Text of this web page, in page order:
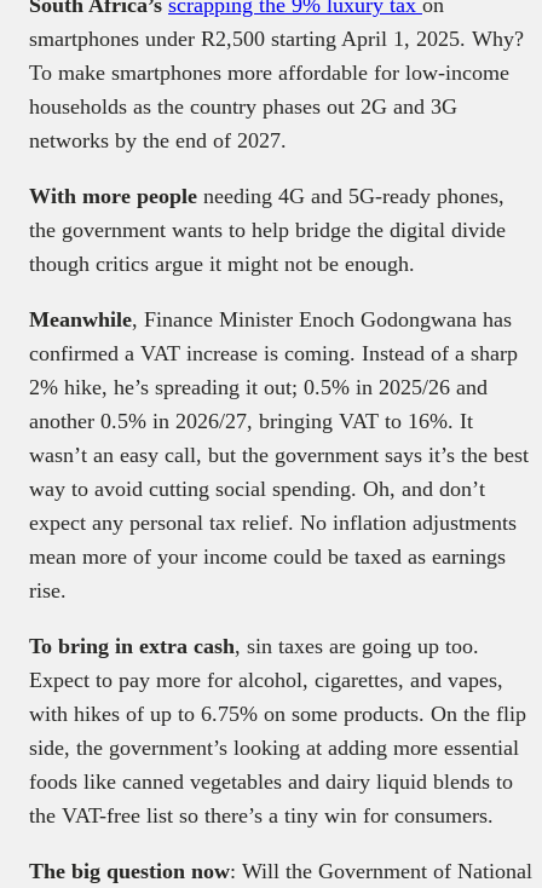
South Africa’s scrapping the 9% luxury tax on
smartphones under R2,500 starting April 1, 2025. Why?
To make smartphones more affordable for low-income
households as the country phases out 2G and 3G
networks by the end of 2027.
With more people needing 4G and 5G-ready phones,
the government wants to help bridge the digital divide
though critics argue it might not be enough.
Meanwhile, Finance Minister Enoch Godongwana has
confirmed a VAT increase is coming. Instead of a sharp
2% hike, he’s spreading it out; 0.5% in 2025/26 and
another 0.5% in 2026/27, bringing VAT to 16%. It
wasn’t an easy call, but the government says it’s the best
way to avoid cutting social spending. Oh, and don’t
expect any personal tax relief. No inflation adjustments
mean more of your income could be taxed as earnings
rise.
To bring in extra cash, sin taxes are going up too.
Expect to pay more for alcohol, cigarettes, and vapes,
with hikes of up to 6.75% on some products. On the flip
side, the government’s looking at adding more essential
foods like canned vegetables and dairy liquid blends to
the VAT-free list so there’s a tiny win for consumers.
The big question now: Will the Government of National